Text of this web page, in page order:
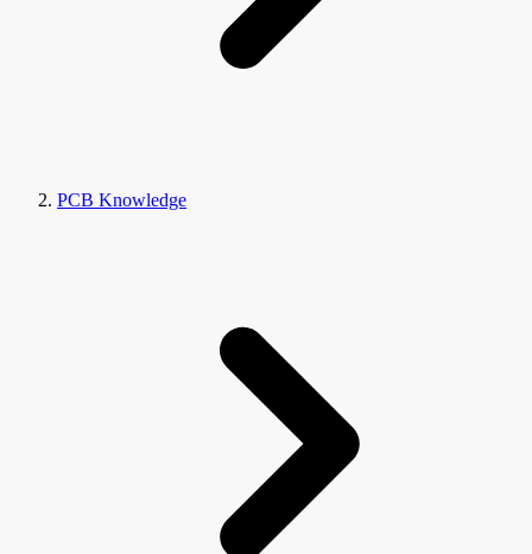
PCB Knowledge